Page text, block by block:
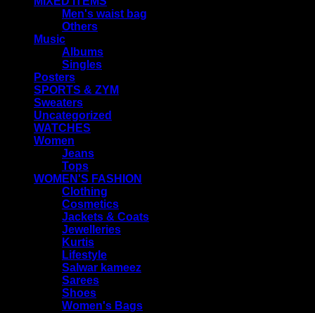
Men's waist bag
Others
Music
Albums
Singles
Posters
SPORTS & ZYM
Sweaters
Uncategorized
WATCHES
Women
Jeans
Tops
WOMEN'S FASHION
Clothing
Cosmetics
Jackets & Coats
Jewelleries
Kurtis
Lifestyle
Salwar kameez
Sarees
Shoes
Women's Bags